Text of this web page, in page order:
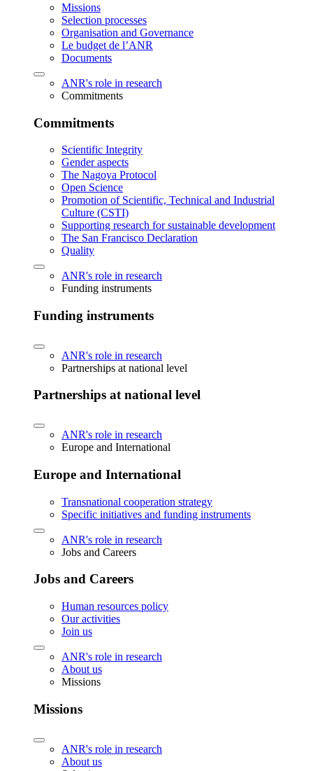
Missions
Selection processes
Organisation and Governance
Le budget de l’ANR
Documents
ANR's role in research
Commitments
Commitments
Scientific Integrity
Gender aspects
The Nagoya Protocol
Open Science
Promotion of Scientific, Technical and Industrial
Culture (CSTI)
Supporting research for sustainable development
The San Francisco Declaration
Quality
ANR's role in research
Funding instruments
Funding instruments
ANR's role in research
Partnerships at national level
Partnerships at national level
ANR's role in research
Europe and International
Europe and International
Transnational cooperation strategy
Specific initiatives and funding instruments
ANR's role in research
Jobs and Careers
Jobs and Careers
Human resources policy
Our activities
Join us
ANR's role in research
About us
Missions
Missions
ANR's role in research
About us